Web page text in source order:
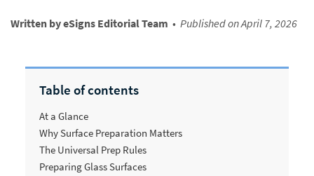
Written by eSigns Editorial Team • Published on April 7, 2026
Table of contents
At a Glance
Why Surface Preparation Matters
The Universal Prep Rules
Preparing Glass Surfaces